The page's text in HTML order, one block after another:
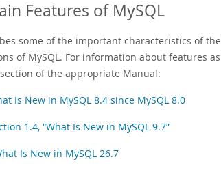
Features of MySQL
some of the important characteristics of
of MySQL. For information about features
section of the appropriate Manual:
Is New in MySQL 8.4 since MySQL 8.0
1.4, “What Is New in MySQL 9.7”
Is New in MySQL 26.7